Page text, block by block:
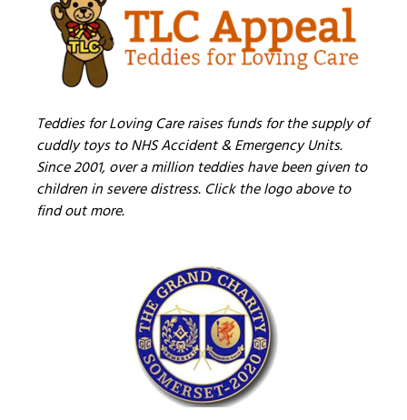
Teddies for Loving Care raises funds for the supply of
cuddly toys to NHS Accident & Emergency Units.
Since 2001, over a million teddies have been given to
children in severe distress. Click the logo above to
find out more.